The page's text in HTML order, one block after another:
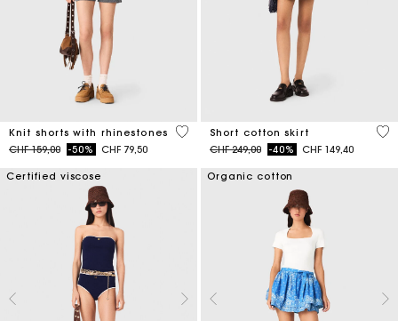
Knit shorts with rhinestones
Price reduced from
CHF 159,00to-50% CHF 79,50
5 out of 5 Customer Rating
Short cotton skirt
Price reduced from
CHF 249,00to-40% CHF 149,40
4.2
Certified viscose Organic cotton